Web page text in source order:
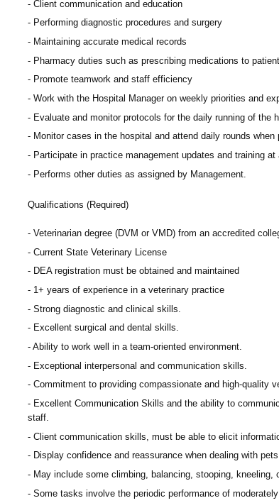
Client communication and education
Performing diagnostic procedures and surgery
Maintaining accurate medical records
Pharmacy duties such as prescribing medications to
Promote teamwork and staff efficiency
Work with the Hospital Manager on weekly priorities and
Evaluate and monitor protocols for the daily running of the
Monitor cases in the hospital and attend daily rounds
Participate in practice management updates and training at
Performs other duties as assigned by Management.
Qualifications (Required)
Veterinarian degree (DVM or VMD) from an accredited
Current State Veterinary License
DEA registration must be obtained and maintained
1+ years of experience in a veterinary practice
Strong diagnostic and clinical skills.
Excellent surgical and dental skills.
Ability to work well in a team-oriented environment.
Exceptional interpersonal and communication skills.
Commitment to providing compassionate and high-quality
Excellent Communication Skills and the ability to
staff.
Client communication skills, must be able to elicit
Display confidence and reassurance when dealing with
May include some climbing, balancing, stooping, kneeling,
Some tasks involve the periodic performance of